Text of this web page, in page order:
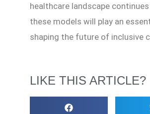
healthcare landscape
these models will play an
shaping the future of inclusive
LIKE THIS ARTICLE?